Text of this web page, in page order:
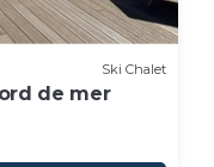
Ski Chalet
de mer